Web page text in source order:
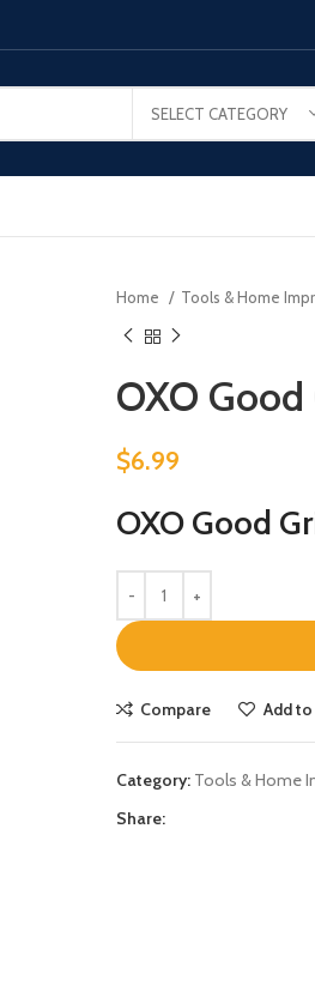
SELECT CATEGORY
Home Tools & Home
OXO
$6.99
OXO Good
Compare Add
Category: Tools & Home
Share: